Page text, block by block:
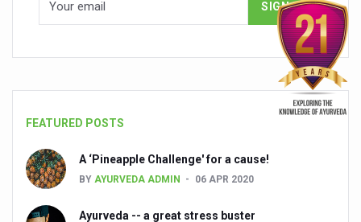
FEATURED POSTS
A ‘Pineapple Challenge' for a cause!
BY AYURVEDA ADMIN 06 APR 2020
Ayurveda -- a great stress buster